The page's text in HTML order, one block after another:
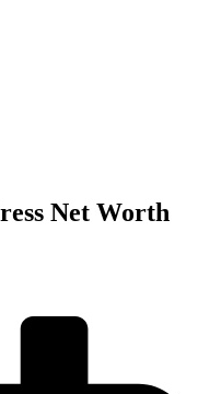
Net Worth